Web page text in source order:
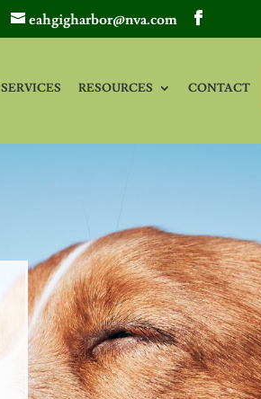
eahgigharbor@nva.com
SERVICES RESOURCES CONTACT